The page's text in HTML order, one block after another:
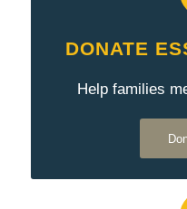
DONATE
Help families